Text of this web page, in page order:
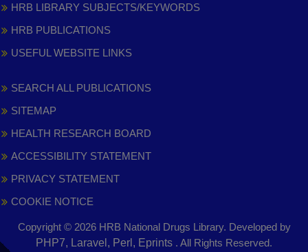
HRB LIBRARY SUBJECTS/KEYWORDS
HRB PUBLICATIONS
USEFUL WEBSITE LINKS
SEARCH ALL PUBLICATIONS
SITEMAP
HEALTH RESEARCH BOARD
ACCESSIBILITY STATEMENT
PRIVACY STATEMENT
COOKIE NOTICE
Copyright © 2026 HRB National Drugs Library. Developed by
PHP7, Laravel, Perl, Eprints . All Rights Reserved.